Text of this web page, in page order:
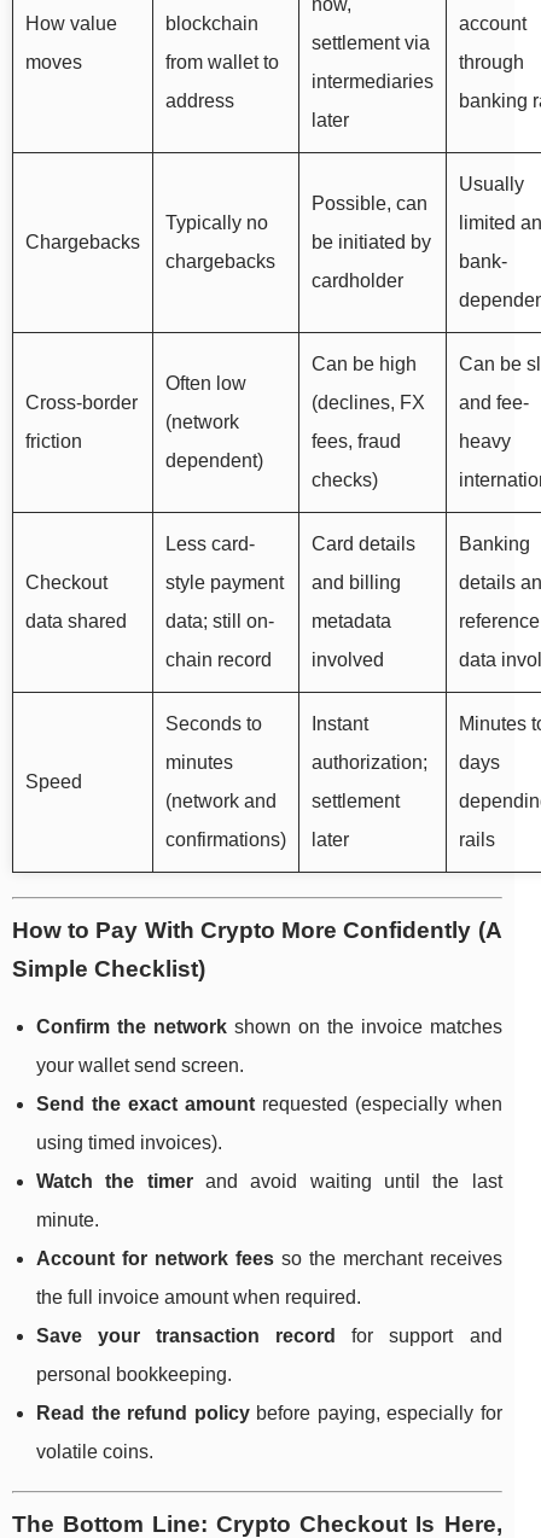
How value
moves
blockchain
from wallet to
address
now,
settlement via
intermediaries
later
account
through
banking
Chargebacks
Typically no
chargebacks
Possible, can
be initiated by
cardholder
Usually
limited
bank-
Cross-border
friction
Often low
(network
dependent)
Can be high
(declines, FX
fees, fraud
checks)
Can be
and fee-
heavy
Checkout
data shared
Less card-
style payment
data; still on-
chain record
Card details
and billing
metadata
involved
Banking
details
reference
data
Speed
Seconds to
minutes
(network and
confirmations)
Instant
authorization;
settlement
later
Minutes
days
rails
How to Pay With Crypto More Confidently (A
Simple Checklist)
Confirm the networkshown on the invoice matches
your wallet send screen.
Send the exact amountrequested (especially when
using timed invoices).
Watch the timerand avoid waiting until the last
minute.
Account for network feesso the merchant receives
the full invoice amount when required.
Save your transaction record
for support and
personal bookkeeping.
Read the refund policybefore paying, especially for
volatile coins.
The Bottom Line: Crypto Checkout Is Here,